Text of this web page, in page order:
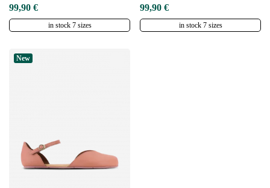
99,90 €
in stock 7 sizes
99,90 €
in stock 7 sizes
New